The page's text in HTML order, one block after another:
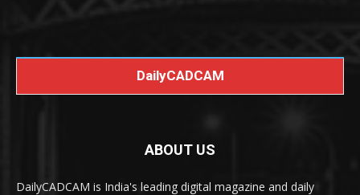
DailyCADCAM
ABOUT US
DailyCADCAM is India's leading digital magazine and daily